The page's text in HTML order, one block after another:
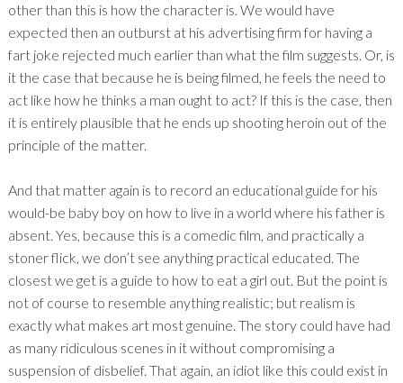
other than this is how the character is. We would have
expected then an outburst at his advertising firm for having a
fart joke rejected much earlier than what the film suggests. Or, is
it the case that because he is being filmed, he feels the need to
act like how he thinks a man ought to act? If this is the case, then
it is entirely plausible that he ends up shooting heroin out of the
principle of the matter.
And that matter again is to record an educational guide for his
would-be baby boy on how to live in a world where his father is
absent. Yes, because this is a comedic film, and practically a
stoner flick, we don’t see anything practical educated. The
closest we get is a guide to how to eat a girl out. But the point is
not of course to resemble anything realistic; but realism is
exactly what makes art most genuine. The story could have had
as many ridiculous scenes in it without compromising a
suspension of disbelief. That again, an idiot like this could exist in